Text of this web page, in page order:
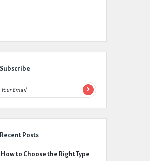
Subscribe
Recent Posts
How to Choose the Right Type